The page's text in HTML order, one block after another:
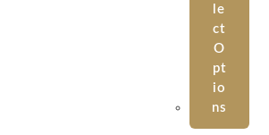
Le
Ct
O
Pt
Io
Ns